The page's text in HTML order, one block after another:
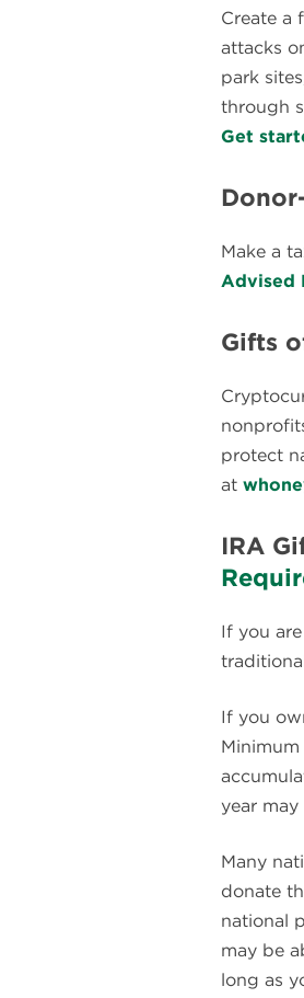
Create a
attacks
park
through
Get
Make a
Advised
Gifts
protect
at
IRA
If you
If you
year
Many
donate
national
may be
long as